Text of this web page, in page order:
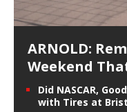
ARNOLD:
Weekend
Did NASCAR,
with Tires at